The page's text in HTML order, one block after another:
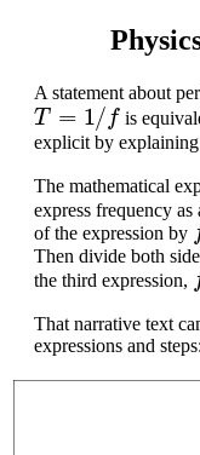
A statement about
T=1/f
is
explicit by explaining
The mathematical
express frequency
of the expression by
f
Then divide both
the third expression,
f
That narrative text
expressions and steps: